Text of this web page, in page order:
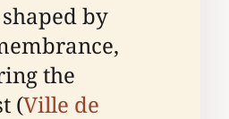
by
the
(Ville de